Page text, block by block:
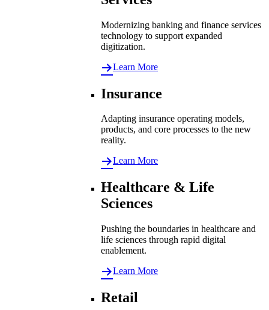
Modernizing banking and finance services
technology to support expanded
digitization.
Learn More
Insurance
Adapting insurance operating models,
products, and core processes to the new
reality.
Learn More
Healthcare & Life
Sciences
Pushing the boundaries in healthcare and
life sciences through rapid digital
enablement.
Learn More
Retail